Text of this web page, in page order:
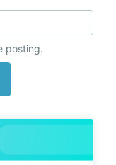
posting.